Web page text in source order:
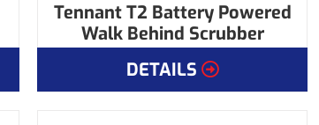
Tennant T2 Battery Powered
Walk Behind Scrubber
DETAILS